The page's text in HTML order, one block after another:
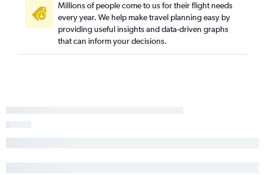
Millions of people come to us for their flight needs
every year. We help make travel planning easy by
providing useful insights and data-driven graphs
that can inform your decisions.